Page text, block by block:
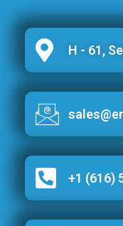
H - 61,
+1 (616)